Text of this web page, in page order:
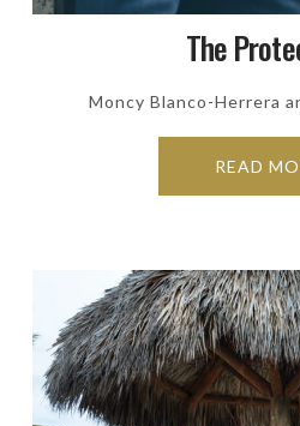
The
Moncy Blanco-Herrera
READ